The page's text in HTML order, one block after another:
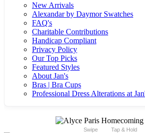
New Arrivals
Alexandar by Daymor Swatches
FAQ's
Charitable Contributions
Handicap Compliant
Privacy Policy
Our Top Picks
Featured Styles
About Jan's
Bras | Bra Cups
Professional Dress Alterations at
Swipe Tap & Hold